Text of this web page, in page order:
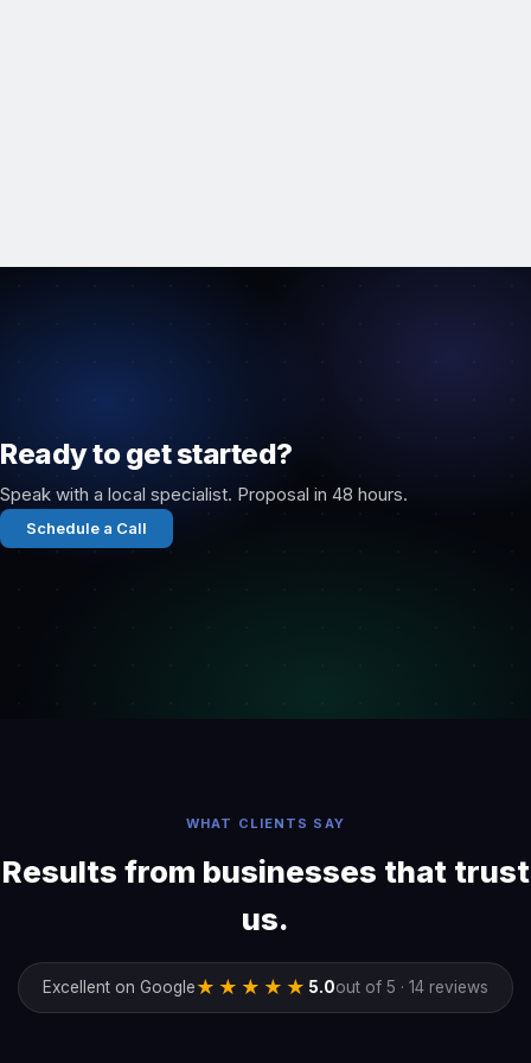
Ready to get started?
Speak with a local specialist. Proposal in 48 hours.
Schedule a Call
WHAT CLIENTS SAY
Results from businesses that trust
us.
Excellent on Google★★★★★ 5.0out of 5 · 14 reviews